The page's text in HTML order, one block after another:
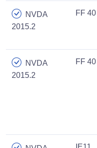
NVDA
2015.2
FF 40
NVDA
2015.2
FF 40